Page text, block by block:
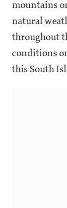
mountains
natural
throughout
conditions
this South